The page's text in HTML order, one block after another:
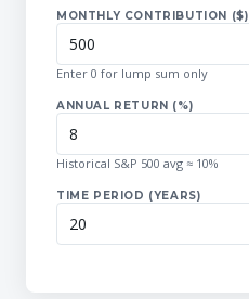
MONTHLY CONTRIBUTION ($)
Enter 0 for lump sum only
ANNUAL RETURN (%)
Historical S&P 500 avg ≈ 10%
TIME PERIOD (YEARS)